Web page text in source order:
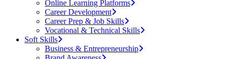
Online Learning Platforms
Career Development
Career Prep & Job Skills
Vocational & Technical Skills
Soft Skills
Business & Entrepreneurship